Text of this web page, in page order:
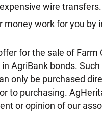
wire transfers.
money work for you by
for the sale of
AgriBank bonds.
only be purchased
to purchasing.
or opinion of our